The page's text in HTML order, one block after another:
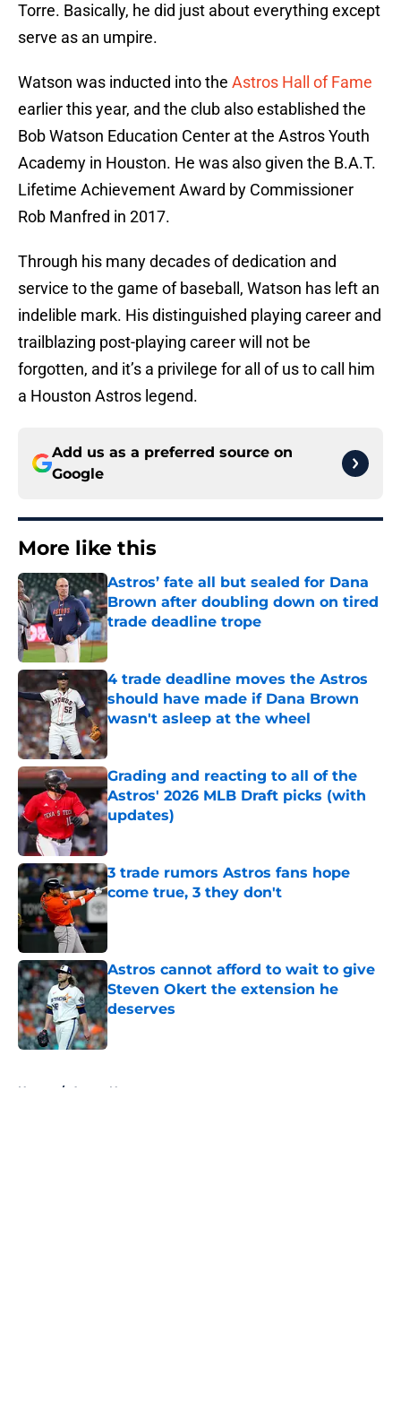
Torre. Basically, he did just about everything except
serve as an umpire.
Watson was inducted into the Astros Hall of Fame
earlier this year, and the club also established the
Bob Watson Education Center at the Astros Youth
Academy in Houston. He was also given the B.A.T.
Lifetime Achievement Award by Commissioner
Rob Manfred in 2017.
Through his many decades of dedication and
service to the game of baseball, Watson has left an
indelible mark. His distinguished playing career and
trailblazing post-playing career will not be
forgotten, and it’s a privilege for all of us to call him
a Houston Astros legend.
Add us as a preferred source on
Google
More like this
Astros’ fate all but sealed for Dana
Brown after doubling down on tired
trade deadline trope
Published by on Invalid Date
4 trade deadline moves the Astros
should have made if Dana Brown
wasn't asleep at the wheel
Published by on Invalid Date
Grading and reacting to all of the
Astros' 2026 MLB Draft picks (with
updates)
Published by on Invalid Date
3 trade rumors Astros fans hope
come true, 3 they don't
Astros cannot afford to wait to give
Steven Okert the extension he
deserves
Published by on Invalid Date
Home / Astros News